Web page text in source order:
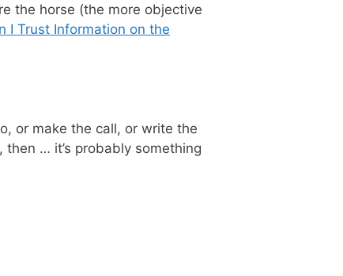
the horse (the more objective
I Trust Information on the
or make the call, or write the
… it’s probably something